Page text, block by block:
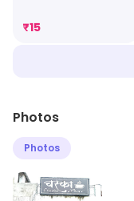
₹15
Photos
Photos